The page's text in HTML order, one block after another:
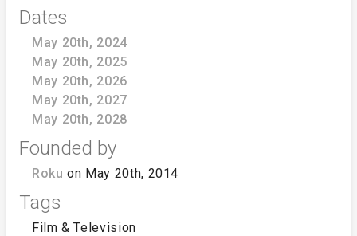
Dates
May 20th, 2024
May 20th, 2025
May 20th, 2026
May 20th, 2027
May 20th, 2028
Founded by
Roku on May 20th, 2014
Tags
Film & Television